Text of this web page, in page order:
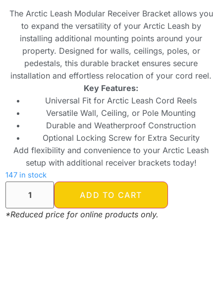
The Arctic Leash Modular Receiver Bracket allows you
to expand the versatility of your Arctic Leash by
installing additional mounting points around your
property. Designed for walls, ceilings, poles, or
pedestals, this durable bracket ensures secure
installation and effortless relocation of your cord reel.
Key Features:
Universal Fit for Arctic Leash Cord Reels
Versatile Wall, Ceiling, or Pole Mounting
Durable and Weatherproof Construction
Optional Locking Screw for Extra Security
Add flexibility and convenience to your Arctic Leash
setup with additional receiver brackets today!
147 in stock
ADD TO CART
*Reduced price for online products only.